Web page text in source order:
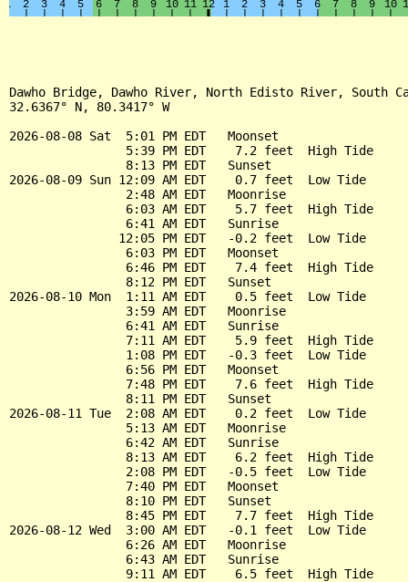
Dawho Bridge, Dawho River, North Edisto River, South
32.6367° N, 80.3417° W
2026-08-08 Sat  5:01 PM EDT   Moonset
                5:39 PM EDT    7.2 feet  High Tide
                8:13 PM EDT   Sunset
2026-08-09 Sun 12:09 AM EDT    0.7 feet  Low Tide
                2:48 AM EDT   Moonrise
                6:03 AM EDT    5.7 feet  High Tide
                6:41 AM EDT   Sunrise
               12:05 PM EDT   -0.2 feet  Low Tide
                6:03 PM EDT   Moonset
                6:46 PM EDT    7.4 feet  High Tide
                8:12 PM EDT   Sunset
2026-08-10 Mon  1:11 AM EDT    0.5 feet  Low Tide
                3:59 AM EDT   Moonrise
                6:41 AM EDT   Sunrise
                7:11 AM EDT    5.9 feet  High Tide
                1:08 PM EDT   -0.3 feet  Low Tide
                6:56 PM EDT   Moonset
                7:48 PM EDT    7.6 feet  High Tide
                8:11 PM EDT   Sunset
2026-08-11 Tue  2:08 AM EDT    0.2 feet  Low Tide
                5:13 AM EDT   Moonrise
                6:42 AM EDT   Sunrise
                8:13 AM EDT    6.2 feet  High Tide
                2:08 PM EDT   -0.5 feet  Low Tide
                7:40 PM EDT   Moonset
                8:10 PM EDT   Sunset
                8:45 PM EDT    7.7 feet  High Tide
2026-08-12 Wed  3:00 AM EDT   -0.1 feet  Low Tide
                6:26 AM EDT   Moonrise
                6:43 AM EDT   Sunrise
                9:11 AM EDT    6.5 feet  High Tide